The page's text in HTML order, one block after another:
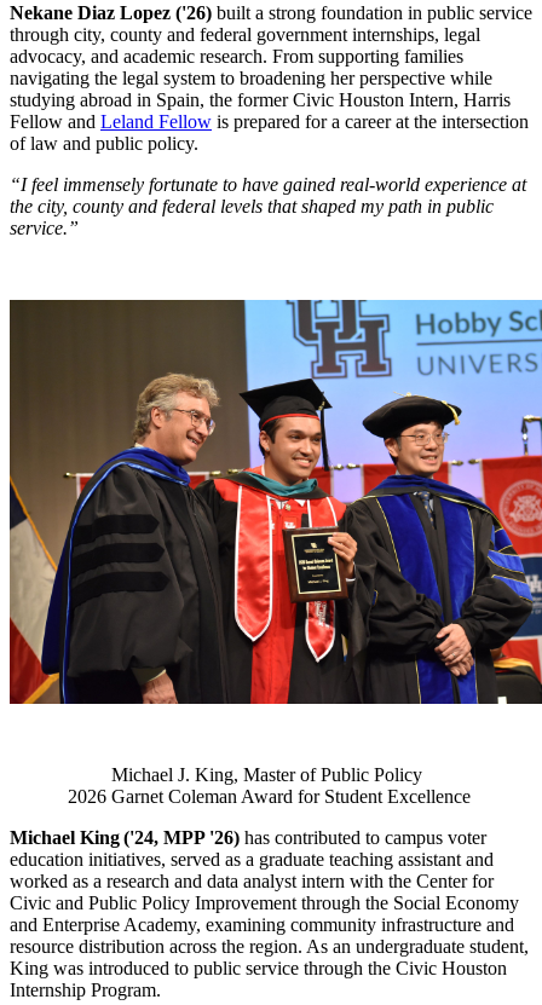
Nekane Diaz Lopez ('26) built a strong foundation in public service
through city, county and federal government internships, legal
advocacy, and academic research. From supporting families
navigating the legal system to broadening her perspective while
studying abroad in Spain, the former Civic Houston Intern, Harris
Fellow and Leland Fellow is prepared for a career at the intersection
of law and public policy.
“I feel immensely fortunate to have gained real-world experience at
the city, county and federal levels that shaped my path in public
service.”
Michael J. King, Master of Public Policy
2026 Garnet Coleman Award for Student Excellence
Michael King ('24, MPP '26) has contributed to campus voter
education initiatives, served as a graduate teaching assistant and
worked as a research and data analyst intern with the Center for
Civic and Public Policy Improvement through the Social Economy
and Enterprise Academy, examining community infrastructure and
resource distribution across the region. As an undergraduate student,
King was introduced to public service through the Civic Houston
Internship Program.